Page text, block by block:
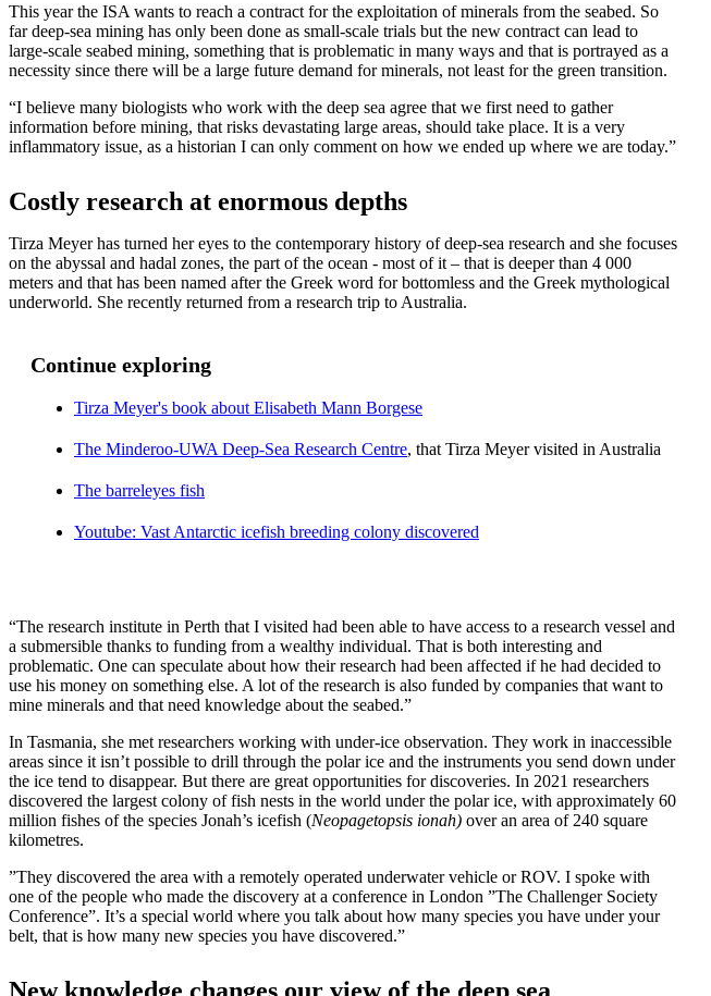
This year the ISA wants to reach a contract for the exploitation of minerals from the seabed. So
far deep-sea mining has only been done as small-scale trials but the new contract can lead to
large-scale seabed mining, something that is problematic in many ways and that is portrayed as a
necessity since there will be a large future demand for minerals, not least for the green transition.
“I believe many biologists who work with the deep sea agree that we first need to gather
information before mining, that risks devastating large areas, should take place. It is a very
inflammatory issue, as a historian I can only comment on how we ended up where we are today.”
Costly research at enormous depths
Tirza Meyer has turned her eyes to the contemporary history of deep-sea research and she focuses
on the abyssal and hadal zones, the part of the ocean - most of it – that is deeper than 4 000
meters and that has been named after the Greek word for bottomless and the Greek mythological
underworld. She recently returned from a research trip to Australia.
Continue exploring
Tirza Meyer's book about Elisabeth Mann Borgese
The Minderoo-UWA Deep-Sea Research Centre, that Tirza Meyer visited in Australia
The barreleyes fish
Youtube: Vast Antarctic icefish breeding colony discovered
“The research institute in Perth that I visited had been able to have access to a research vessel and
a submersible thanks to funding from a wealthy individual. That is both interesting and
problematic. One can speculate about how their research had been affected if he had decided to
use his money on something else. A lot of the research is also funded by companies that want to
mine minerals and that need knowledge about the seabed.”
In Tasmania, she met researchers working with under-ice observation. They work in inaccessible
areas since it isn’t possible to drill through the polar ice and the instruments you send down under
the ice tend to disappear. But there are great opportunities for discoveries. In 2021 researchers
discovered the largest colony of fish nests in the world under the polar ice, with approximately 60
million fishes of the species Jonah’s icefish (Neopagetopsis ionah) over an area of 240 square
kilometres.
”They discovered the area with a remotely operated underwater vehicle or ROV. I spoke with
one of the people who made the discovery at a conference in London ”The Challenger Society
Conference”. It’s a special world where you talk about how many species you have under your
belt, that is how many new species you have discovered.”
New knowledge changes our view of the deep sea